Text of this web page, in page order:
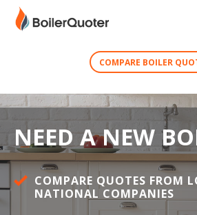
COMPARE BOILER
NEED A NEW
COMPARE QUOTES FROM
NATIONAL COMPANIES